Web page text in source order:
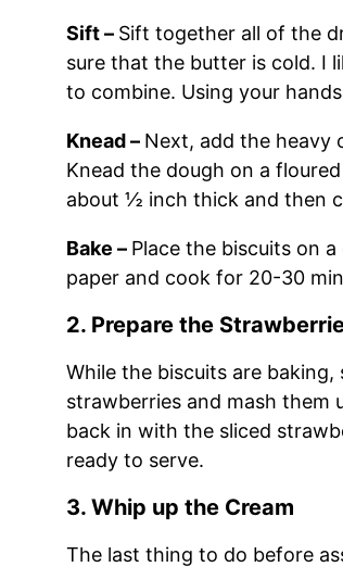
Sift – Sift together all of the
sure that the butter is cold. I
to combine. Using your
Knead – Next, add the heavy
Knead the dough on a
about ½ inch thick and then
Bake – Place the biscuits on
paper and cook for 20-30
2. Prepare the
While the biscuits are
strawberries and mash them
back in with the sliced
ready to serve.
3. Whip up the Cream
The last thing to do before